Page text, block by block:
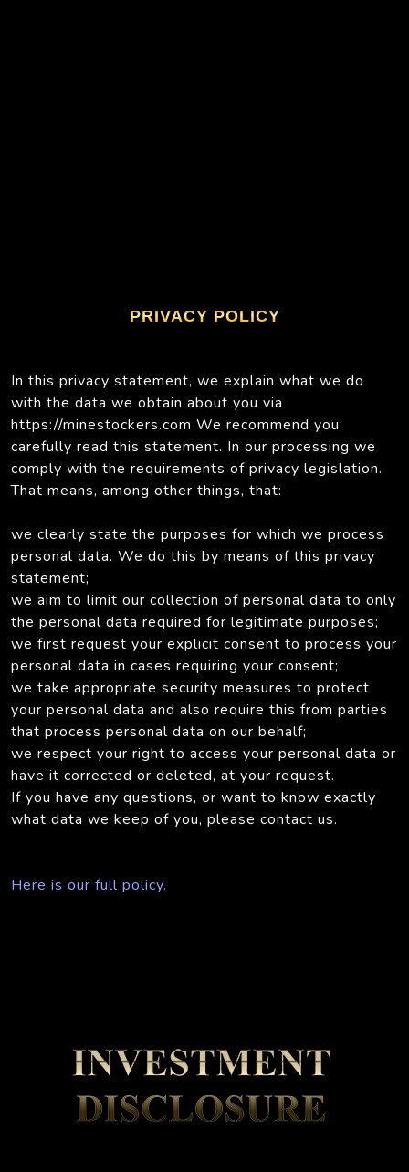
PRIVACY POLICY
In this privacy statement, we explain what we do
with the data we obtain about you via
https://minestockers.com We recommend you
carefully read this statement. In our processing we
comply with the requirements of privacy legislation.
That means, among other things, that:
we clearly state the purposes for which we process
personal data. We do this by means of this privacy
statement;
we aim to limit our collection of personal data to only
the personal data required for legitimate purposes;
we first request your explicit consent to process your
personal data in cases requiring your consent;
we take appropriate security measures to protect
your personal data and also require this from parties
that process personal data on our behalf;
we respect your right to access your personal data or
have it corrected or deleted, at your request.
If you have any questions, or want to know exactly
what data we keep of you, please contact us.
Here is our full policy.